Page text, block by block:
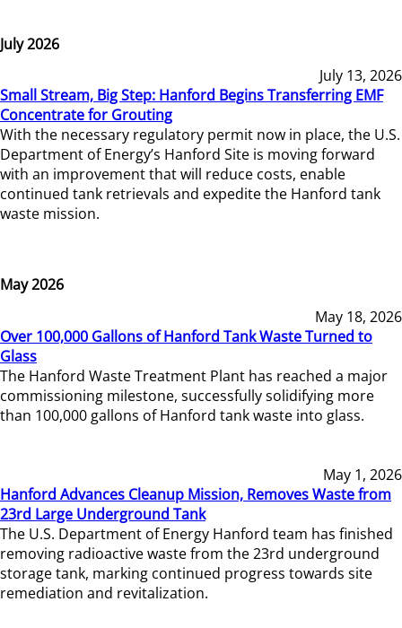
July 2026
July 13, 2026
Small Stream, Big Step: Hanford Begins Transferring EMF
Concentrate for Grouting
With the necessary regulatory permit now in place, the U.S.
Department of Energy’s Hanford Site is moving forward
with an improvement that will reduce costs, enable
continued tank retrievals and expedite the Hanford tank
waste mission.
May 2026
May 18, 2026
Over 100,000 Gallons of Hanford Tank Waste Turned to
Glass
The Hanford Waste Treatment Plant has reached a major
commissioning milestone, successfully solidifying more
than 100,000 gallons of Hanford tank waste into glass.
May 1, 2026
Hanford Advances Cleanup Mission, Removes Waste from
23rd Large Underground Tank
The U.S. Department of Energy Hanford team has finished
removing radioactive waste from the 23rd underground
storage tank, marking continued progress towards site
remediation and revitalization.